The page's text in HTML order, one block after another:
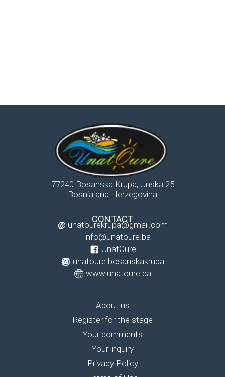
77240 Bosanska Krupa, Unska 25
Bosnia and Herzegovina
CONTACT
@ unatourekrupa@gmail.com
info@unatoure.ba
UnatOure
unatoure.bosanskakrupa
www.unatoure.ba
About us
Register for the stage
Your comments
Your inquiry
Privacy Policy